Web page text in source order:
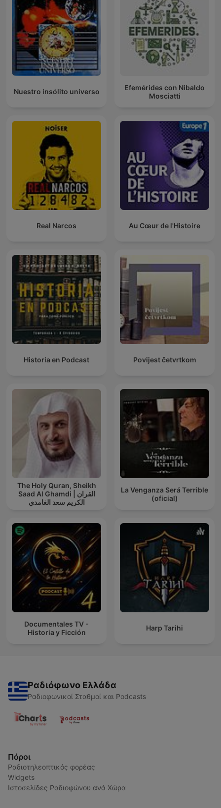
Nuestro insólito universo
Efemérides con Nibaldo
Mosciatti
Real Narcos Au Cœur de l'Histoire
Historia en Podcast Povijest četvrtkom
The Holy Quran, Sheikh
Saad Al Ghamdi | القران
الكريم سعد الغامدي
La Venganza Será Terrible
(oficial)
Documentales TV -
Historia y Ficción
Harp Tarihi
Ραδιόφωνο Ελλάδα
Ραδιοφωνικοί Σταθμοί και Podcasts
Πόροι
Ραδιοτηλεοπτικός φορέας
Widgets
Ιστοσελίδες Ραδιοφώνου ανά Χώρα